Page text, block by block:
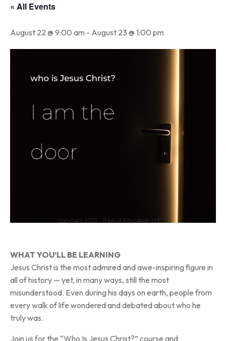
« All Events
August 22 @ 9:00 am - August 23 @ 1:00 pm
WHAT YOU’LL BE LEARNING
Jesus Christ is the most admired and awe-inspiring figure in
all of history — yet, in many ways, still the most
misunderstood. Even during his days on earth, people from
every walk of life wondered and debated about who he
truly was.
Join us for the “Who Is Jesus Christ?” course and